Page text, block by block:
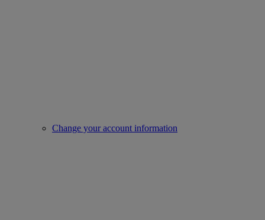
Change your account information